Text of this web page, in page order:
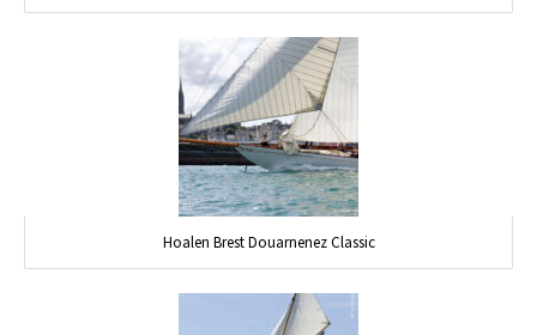
Hoalen Brest Douarnenez Classic